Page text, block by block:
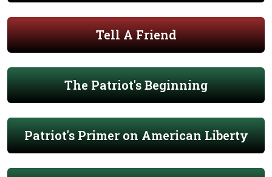
Tell A Friend
The Patriot's Beginning
Patriot's Primer on American Liberty